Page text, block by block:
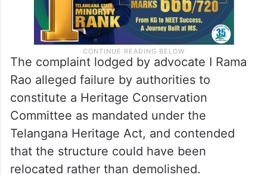
The complaint lodged by advocate I Rama
Rao alleged failure by authorities to
constitute a Heritage Conservation
Committee as mandated under the
Telangana Heritage Act, and contended
that the structure could have been
relocated rather than demolished.